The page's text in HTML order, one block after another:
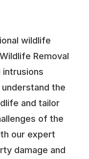
wildlife
Removal
intrusions
the
and tailor
of the
our expert
damage and